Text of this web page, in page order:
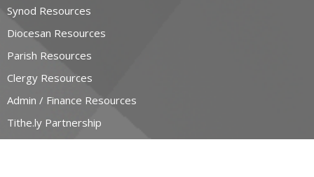
Synod Resources
Diocesan Resources
Parish Resources
Clergy Resources
Admin / Finance Resources
Tithe.ly Partnership